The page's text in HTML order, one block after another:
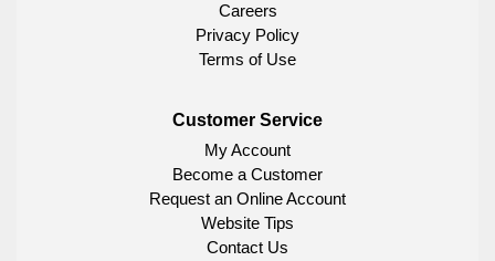
Careers
Privacy Policy
Terms of Use
Customer Service
My Account
Become a Customer
Request an Online Account
Website Tips
Contact Us